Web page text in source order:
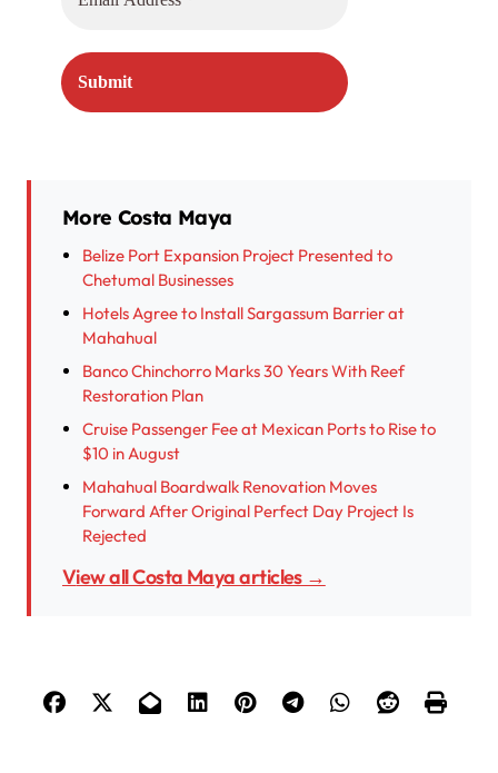
More Costa Maya
Belize Port Expansion Project Presented to
Chetumal Businesses
Hotels Agree to Install Sargassum Barrier at
Mahahual
Banco Chinchorro Marks 30 Years With Reef
Restoration Plan
Cruise Passenger Fee at Mexican Ports to Rise to
$10 in August
Mahahual Boardwalk Renovation Moves
Forward After Original Perfect Day Project Is
Rejected
View all Costa Maya articles →